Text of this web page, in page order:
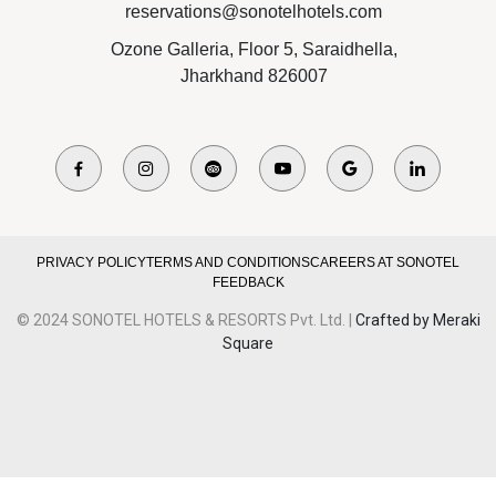
reservations@sonotelhotels.com
Ozone Galleria, Floor 5, Saraidhella,
Jharkhand 826007
PRIVACY POLICYTERMS AND CONDITIONSCAREERS AT SONOTEL
FEEDBACK
© 2024 SONOTEL HOTELS & RESORTS Pvt. Ltd. | Crafted by Meraki
Square